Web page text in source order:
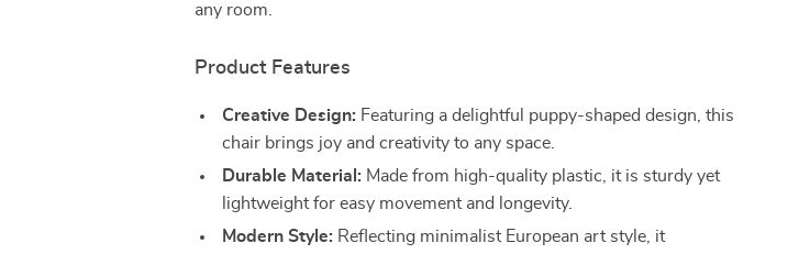
any room.
Product Features
Creative Design: Featuring a delightful puppy-shaped design, this
chair brings joy and creativity to any space.
Durable Material: Made from high-quality plastic, it is sturdy yet
lightweight for easy movement and longevity.
Modern Style: Reflecting minimalist European art style, it